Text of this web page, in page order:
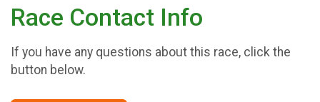
Race Contact Info
If you have any questions about this race, click the
button below.